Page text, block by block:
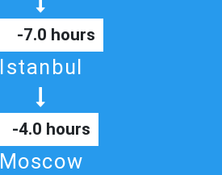
-7.0 hours
Istanbul
-4.0 hours
Moscow